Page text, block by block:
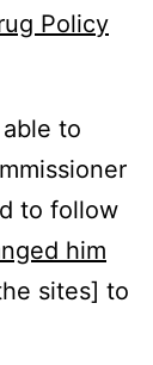
Policy
to
to follow
him
sites] to